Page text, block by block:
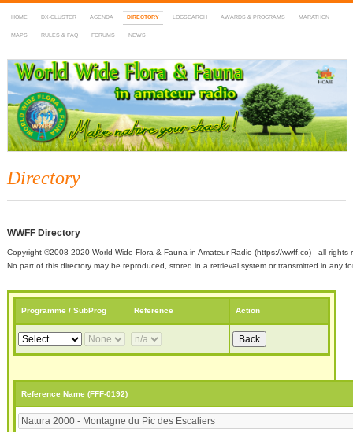
HOME DX-CLUSTER AGENDA DIRECTORY LOGSEARCH AWARDS & PROGRAMS MARATHON
MAPS RULES & FAQ FORUMS NEWS
WWFF
~ World Wide Flora & Fauna in Amateur Radio
Directory
WWFF Directory
Copyright ©2008-2020 World Wide Flora & Fauna in Amateur Radio (https://wwff.co) - all rights
No part of this directory may be reproduced, stored in a retrieval system or transmitted in any
Programme / SubProg Reference Action
Reference Name (FFF-0192)